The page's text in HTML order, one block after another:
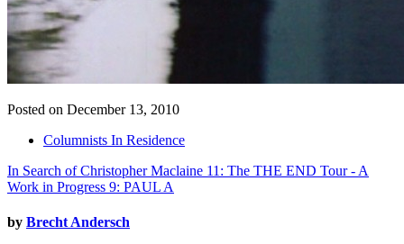
Posted on December 13, 2010
Columnists In Residence
In Search of Christopher Maclaine 11: The THE END Tour - A
Work in Progress 9: PAUL A
by Brecht Andersch